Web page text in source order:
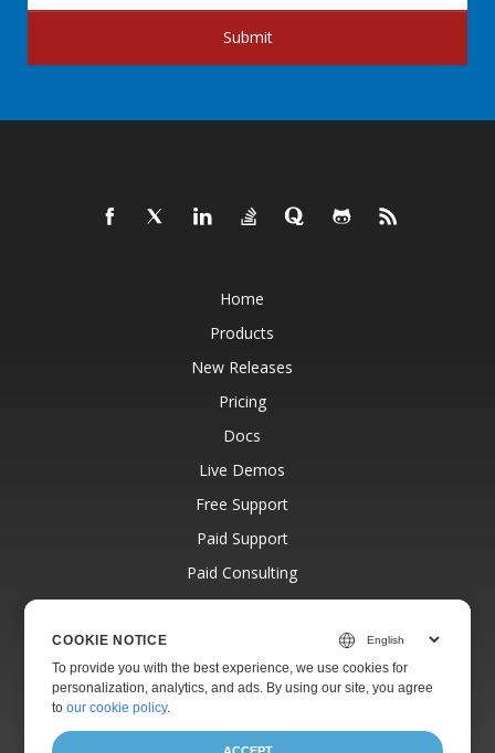
Submit
Home
Products
New Releases
Pricing
Docs
Live Demos
Free Support
Paid Support
Paid Consulting
Blog
About
COOKIE NOTICE
To provide you with the best experience, we use cookies for
personalization, analytics, and ads. By using our site, you agree
toour cookie policy.